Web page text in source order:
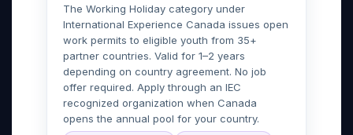
The Working Holiday category under
International Experience Canada issues open
work permits to eligible youth from 35+
partner countries. Valid for 1–2 years
depending on country agreement. No job
offer required. Apply through an IEC
recognized organization when Canada
opens the annual pool for your country.